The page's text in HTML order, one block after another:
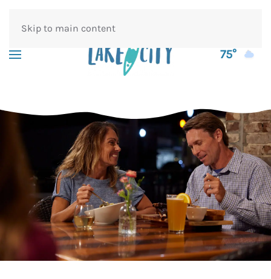
Skip to main content
75°